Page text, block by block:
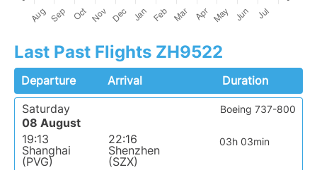
Last Past Flights ZH9522
Departure Arrival
Duration
Saturday
08 August
19:13
Shanghai
(PVG)
22:16
Shenzhen
(SZX)
03h 03min
Boeing 737-800